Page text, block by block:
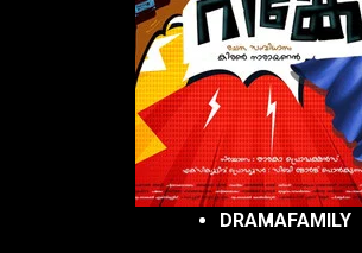
DRAMAFAMILY